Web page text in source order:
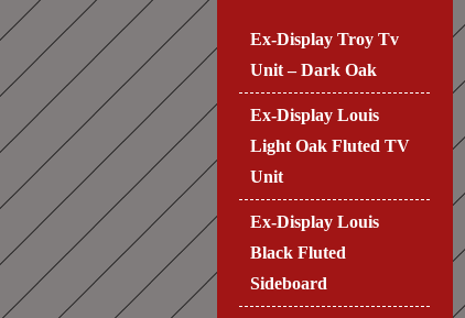
Ex-Display Troy Tv
Unit – Dark Oak
Ex-Display Louis
Light Oak Fluted TV
Unit
Ex-Display Louis
Black Fluted
Sideboard